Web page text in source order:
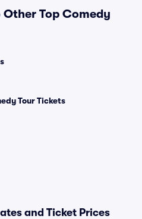
Top Comedy
Tour Tickets
and Ticket Prices